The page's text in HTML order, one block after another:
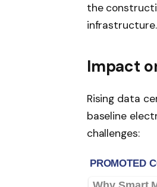
the
infrastructure.
Impact
Rising data
baseline
challenges: